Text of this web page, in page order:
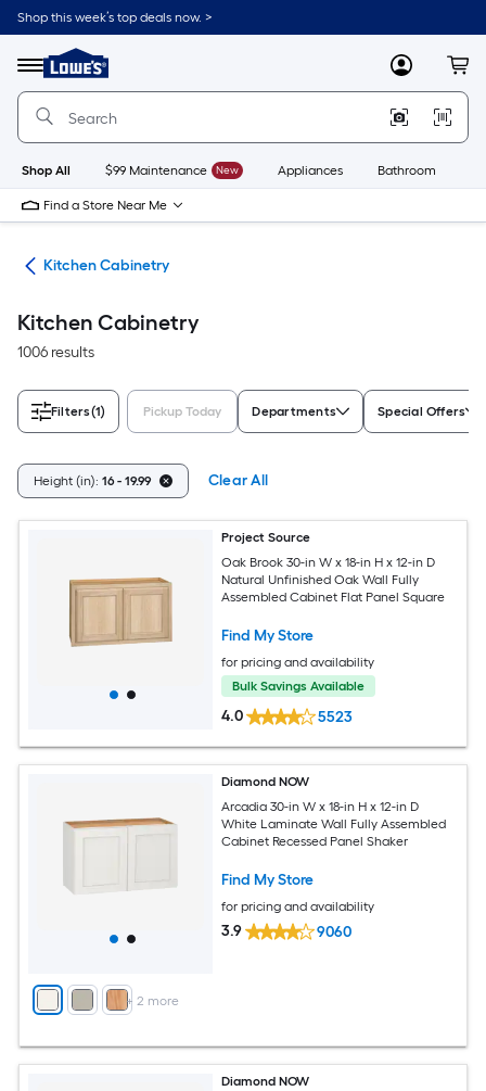
Skip
to
content
Shop this week’s top deals now. >
Menu
Link
to
Lowe's
Improvement
Home
Page
MyLowes
Shop All $99 Maintenance New Appliances Bathroom
Find a Store Near Me
Kitchen Cabinetry
Kitchen Cabinetry
1006 results
Filters(1) Pickup Today Departments Special Offers
Height (in): 16 - 19.99 Clear All
Project Source
Oak Brook 30-in W x 18-in H x 12-in D
Natural Unfinished Oak Wall Fully
Assembled Cabinet Flat Panel Square
Find My Store
for pricing and availability
Bulk Savings Available
4.0 5523
+ 2 more
Diamond NOW
Arcadia 30-in W x 18-in H x 12-in D
White Laminate Wall Fully Assembled
Cabinet Recessed Panel Shaker
Find My Store
for pricing and availability
3.9 9060
Diamond NOW